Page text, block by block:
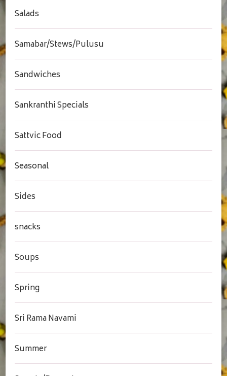
Salads
Samabar/Stews/Pulusu
Sandwiches
Sankranthi Specials
Sattvic Food
Seasonal
Sides
snacks
Soups
Spring
Sri Rama Navami
Summer